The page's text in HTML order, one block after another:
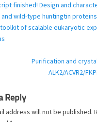
finished! Design and
wild-type huntingtin
of scalable eukaryotic
Purification and
ALK2/ACVR2/
Reply
address will not be published.